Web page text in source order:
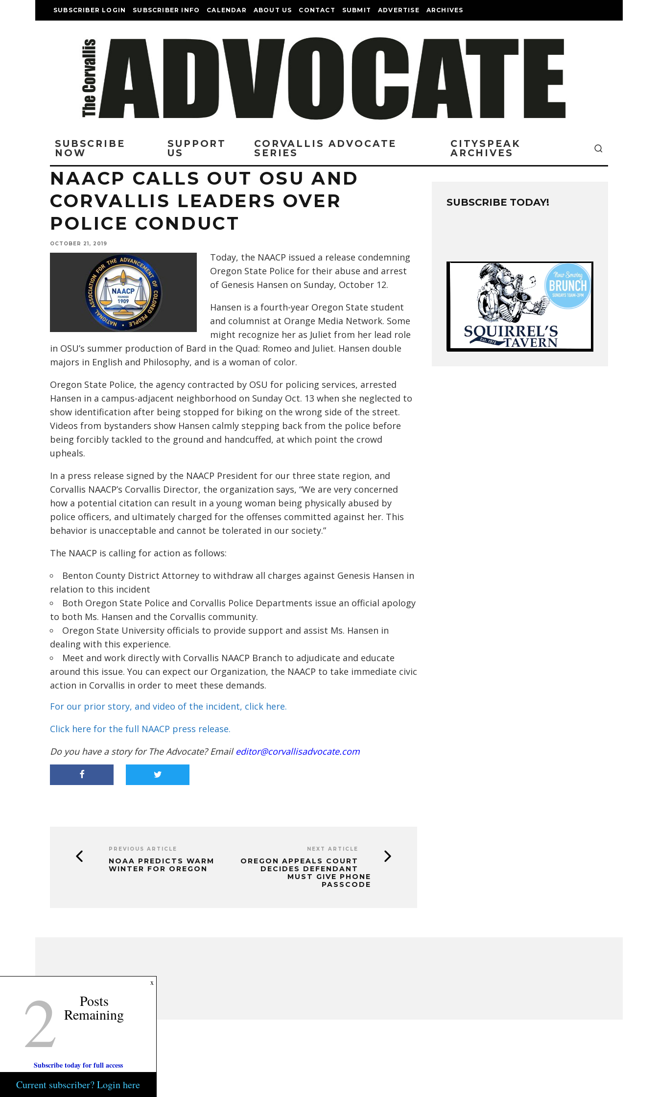
SUBSCRIBER LOGIN SUBSCRIBER INFO CALENDAR ABOUT US CONTACT SUBMIT ADVERTISE ARCHIVES
SUBSCRIBE
NOW
SUPPORT
US
CORVALLIS ADVOCATE
SERIES
CITYSPEAK
ARCHIVES
NAACP CALLS OUT OSU AND
CORVALLIS LEADERS OVER
POLICE CONDUCT
OCTOBER 21, 2019
Today, the NAACP issued a release condemning
Oregon State Police for their abuse and arrest
of Genesis Hansen on Sunday, October 12.
Hansen is a fourth-year Oregon State student
and columnist at Orange Media Network. Some
might recognize her as Juliet from her lead role
in OSU’s summer production of Bard in the Quad: Romeo and Juliet. Hansen double
majors in English and Philosophy, and is a woman of color.
Oregon State Police, the agency contracted by OSU for policing services, arrested
Hansen in a campus-adjacent neighborhood on Sunday Oct. 13 when she neglected to
show identification after being stopped for biking on the wrong side of the street.
Videos from bystanders show Hansen calmly stepping back from the police before
being forcibly tackled to the ground and handcuffed, at which point the crowd
upheals.
In a press release signed by the NAACP President for our three state region, and
Corvallis NAACP’s Corvallis Director, the organization says, “We are very concerned
how a potential citation can result in a young woman being physically abused by
police officers, and ultimately charged for the offenses committed against her. This
behavior is unacceptable and cannot be tolerated in our society.”
The NAACP is calling for action as follows:
Benton County District Attorney to withdraw all charges against Genesis Hansen in
relation to this incident
Both Oregon State Police and Corvallis Police Departments issue an official apology
to both Ms. Hansen and the Corvallis community.
Oregon State University officials to provide support and assist Ms. Hansen in
dealing with this experience.
Meet and work directly with Corvallis NAACP Branch to adjudicate and educate
around this issue. You can expect our Organization, the NAACP to take immediate civic
action in Corvallis in order to meet these demands.
For our prior story, and video of the incident, click here.
Click here for the full NAACP press release.
Do you have a story for The Advocate? Email editor@corvallisadvocate.com
PREVIOUS ARTICLE
NOAA PREDICTS WARM
WINTER FOR OREGON
NEXT ARTICLE
OREGON APPEALS COURT
DECIDES DEFENDANT
MUST GIVE PHONE
PASSCODE
SUBSCRIBE TODAY!
x
2 Posts
Remaining
Subscribe today for full access
Current subscriber? Login here